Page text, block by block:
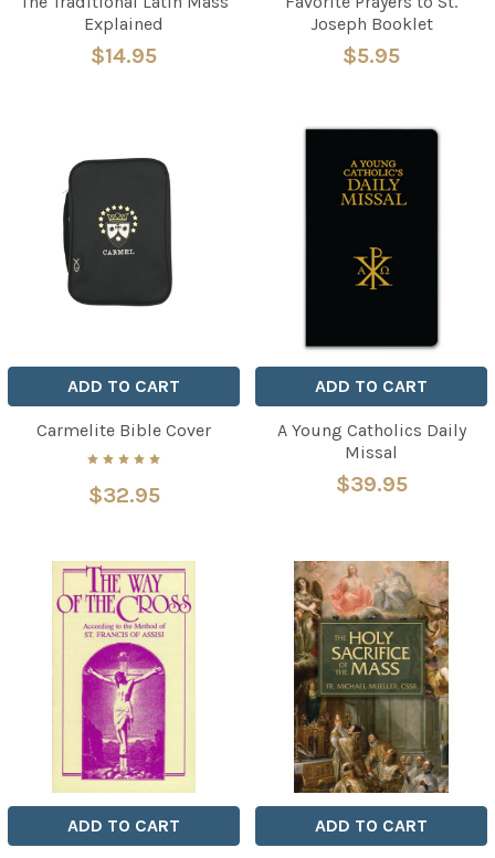
Explained
$14.95
Joseph Booklet
$5.95
ADD TO CART
Carmelite Bible Cover
$32.95
ADD TO CART
A Young Catholics Daily
Missal
$39.95
ADD TO CART ADD TO CART